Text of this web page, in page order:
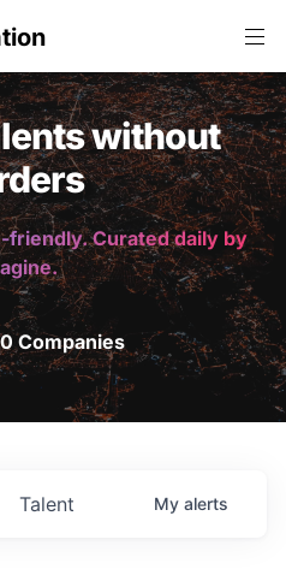
without
friendly. Curated daily by
Companies
Talent My alerts